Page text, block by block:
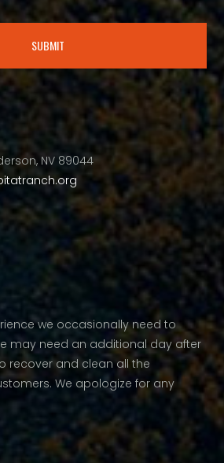
NV 89044
we occasionally need to
may need an additional day after
recover and clean all the
We apologize for any